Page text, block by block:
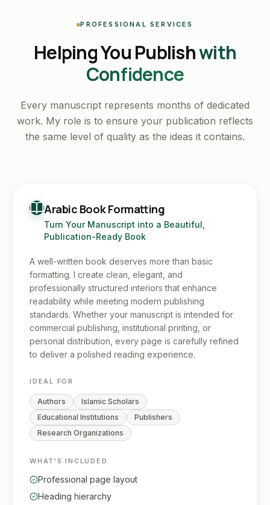
PROFESSIONAL SERVICES
Helping You Publishwith
Confidence
Every manuscript represents months of dedicated
work. My role is to ensure your publication reflects
the same level of quality as the ideas it contains.
Arabic Book Formatting
Turn Your Manuscript into a Beautiful,
Publication-Ready Book
A well-written book deserves more than basic
formatting. I create clean, elegant, and
professionally structured interiors that enhance
readability while meeting modern publishing
standards. Whether your manuscript is intended for
commercial publishing, institutional printing, or
personal distribution, every page is carefully refined
to deliver a polished reading experience.
IDEAL FOR
Authors
Islamic Scholars
Educational Institutions
Publishers
Research Organizations
WHAT'S INCLUDED
Professional page layout
Heading hierarchy